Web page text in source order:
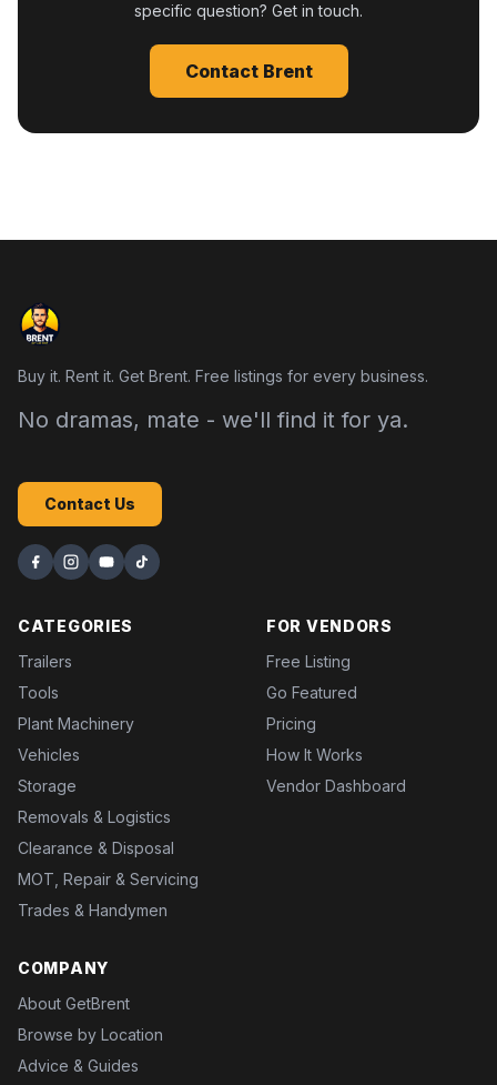
specific question? Get in touch.
Contact Brent
Buy it. Rent it. Get Brent. Free listings for every business.
No dramas, mate - we'll find it for ya.
Contact Us
CATEGORIES
Trailers
Tools
Plant Machinery
Vehicles
Storage
Removals & Logistics
Clearance & Disposal
MOT, Repair & Servicing
Trades & Handymen
FOR VENDORS
Free Listing
Go Featured
Pricing
How It Works
Vendor Dashboard
COMPANY
About GetBrent
Browse by Location
Advice & Guides